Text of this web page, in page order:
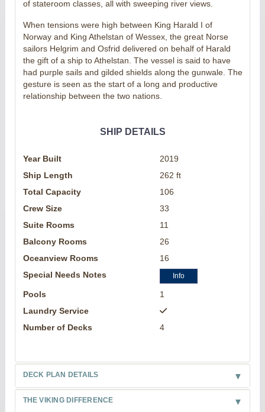
of stateroom classes, all with sweeping river views.
When tensions were high between King Harald I of
Norway and King Athelstan of Wessex, the great Norse
sailors Helgrim and Osfrid delivered on behalf of Harald
the gift of a ship to Athelstan. The vessel is said to have
had purple sails and gilded shields along the gunwale. The
gesture is seen as the start of a long and productive
relationship between the two nations.
SHIP DETAILS
Year Built
2019
Ship Length
262 ft
Total Capacity
106
Crew Size
33
Suite Rooms
11
Balcony Rooms
26
Oceanview Rooms
16
Special Needs Notes
Info
Pools
1
Laundry Service
Number of Decks
4
DECK PLAN DETAILS
THE VIKING DIFFERENCE